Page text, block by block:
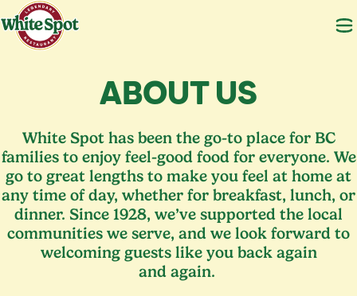
ABOUT US
White Spot has been the go-to place for BC
families to enjoy feel-good food for everyone. We
go to great lengths to make you feel at home at
any time of day, whether for breakfast, lunch, or
dinner. Since 1928, we’ve supported the local
communities we serve, and we look forward to
welcoming guests like you back again
and again.